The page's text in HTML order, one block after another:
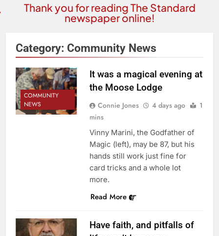
Thank you for reading The Standard
newspaper online!
Category: Community News
COMMUNITY
NEWS
It was a magical evening at
the Moose Lodge
Connie Jones 4 days ago
1
mins
Vinny Marini, the Godfather of
Magic (left), may be 87, but his
hands still work just fine for
card tricks and a whole lot
more.
Read More
Have faith, and pitfalls of